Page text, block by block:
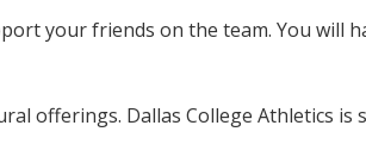
your friends on the team. You will
offerings. Dallas College Athletics is